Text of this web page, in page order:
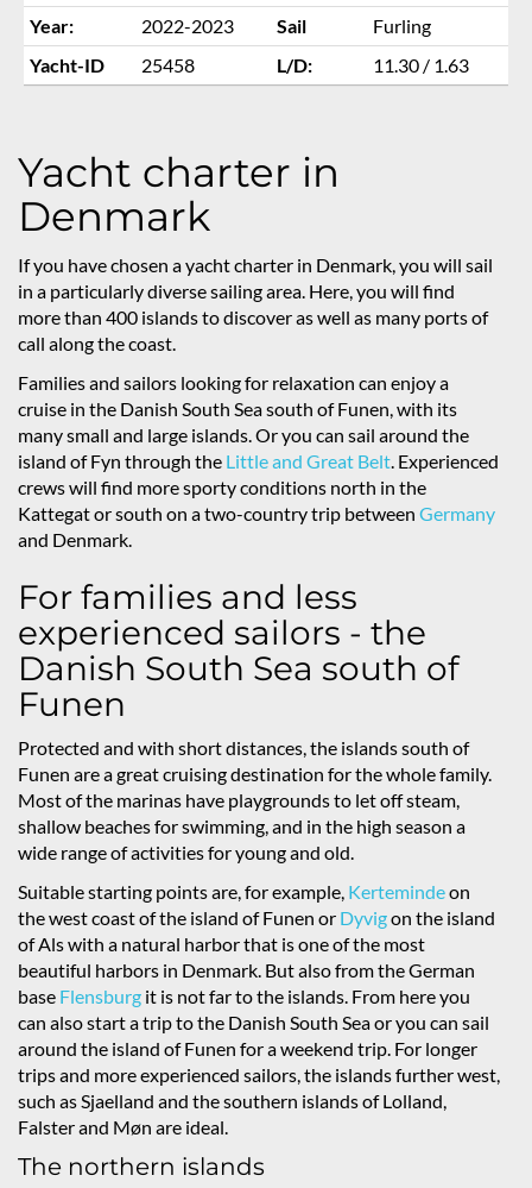
Year:
2022-2023 Sail
Furling
Yacht-ID
25458 L/D: 11.30 / 1.63
Yacht charter in
Denmark
If you have chosen a yacht charter in Denmark, you will sail
in a particularly diverse sailing area. Here, you will find
more than 400 islands to discover as well as many ports of
call along the coast.
Families and sailors looking for relaxation can enjoy a
cruise in the Danish South Sea south of Funen, with its
many small and large islands. Or you can sail around the
island of Fyn through the Little and Great Belt. Experienced
crews will find more sporty conditions north in the
Kattegat or south on a two-country trip between Germany
and Denmark.
For families and less
experienced sailors - the
Danish South Sea south of
Funen
Protected and with short distances, the islands south of
Funen are a great cruising destination for the whole family.
Most of the marinas have playgrounds to let off steam,
shallow beaches for swimming, and in the high season a
wide range of activities for young and old.
Suitable starting points are, for example, Kertemindeon
the west coast of the island of Funen or Dyvigon the island
of Als with a natural harbor that is one of the most
beautiful harbors in Denmark. But also from the German
base Flensburg it is not far to the islands. From here you
can also start a trip to the Danish South Sea or you can sail
around the island of Funen for a weekend trip. For longer
trips and more experienced sailors, the islands further west,
such as Sjaelland and the southern islands of Lolland,
Falster and Møn are ideal.
The northern islands